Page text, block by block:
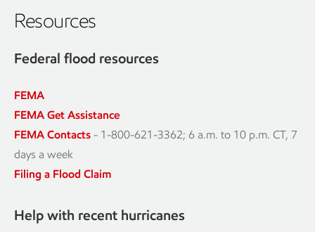
Resources
Federal flood resources
FEMA
FEMA Get Assistance
FEMA Contacts - 1-800-621-3362; 6 a.m. to 10 p.m. CT, 7
days a week
Filing a Flood Claim
Help with recent hurricanes